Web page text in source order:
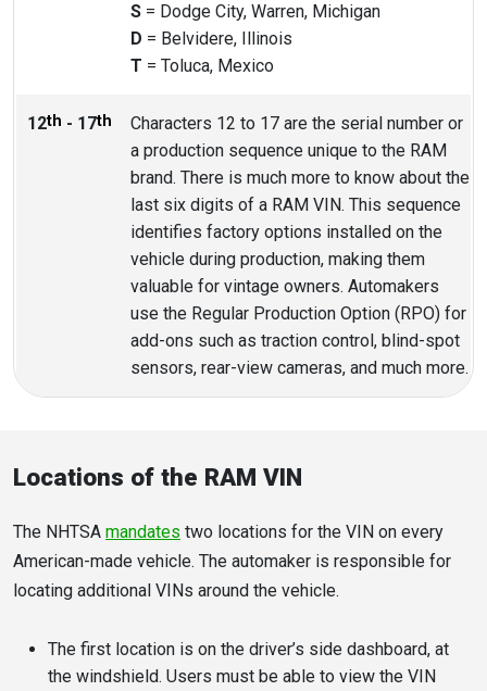
S= Dodge City, Warren, Michigan
D = Belvidere, Illinois
T = Toluca, Mexico
12th - 17th
Characters 12 to 17 are the serial number or
a production sequence unique to the RAM
brand. There is much more to know about the
last six digits of a RAM VIN. This sequence
identifies factory options installed on the
vehicle during production, making them
valuable for vintage owners. Automakers
use the Regular Production Option (RPO) for
add-ons such as traction control, blind-spot
sensors, rear-view cameras, and much more.
Locations of the RAM VIN
The NHTSA mandates two locations for the VIN on every
American-made vehicle. The automaker is responsible for
locating additional VINs around the vehicle.
The first location is on the driver’s side dashboard, at
the windshield. Users must be able to view the VIN